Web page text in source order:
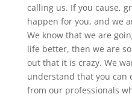
calling us. If you cause,
happen for you, and we
We know that we are
life better, then we are
out that it is crazy. We
understand that you can
from our professionals